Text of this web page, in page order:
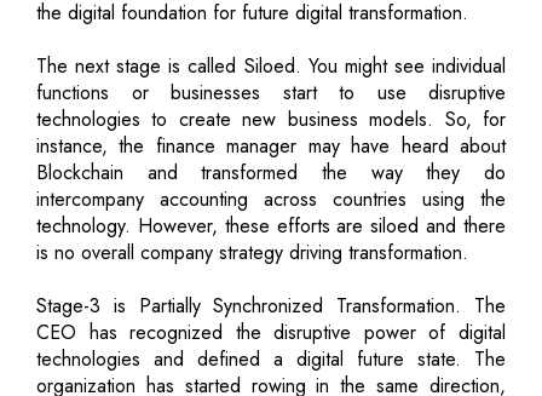
the digital foundation for future digital transformation.
The next stage is called Siloed. You might see individual
functions or businesses start to use disruptive
technologies to create new business models. So, for
instance, the finance manager may have heard about
Blockchain and transformed the way they do
intercompany accounting across countries using the
technology. However, these efforts are siloed and there
is no overall company strategy driving transformation.
Stage-3 is Partially Synchronized Transformation. The
CEO has recognized the disruptive power of digital
technologies and defined a digital future state. The
organization has started rowing in the same direction,